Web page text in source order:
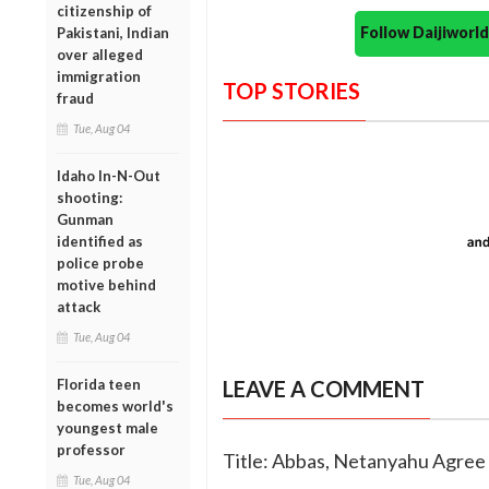
citizenship of
Pakistani, Indian
over alleged
immigration
fraud
Tue, Aug 04
Idaho In-N-Out
shooting:
Gunman
identified as
police probe
motive behind
attack
Tue, Aug 04
Florida teen
becomes world's
youngest male
professor
Tue, Aug 04
Follow
TOP STORIES
LEAVE A COMMENT
Title: Abbas, Netanyahu